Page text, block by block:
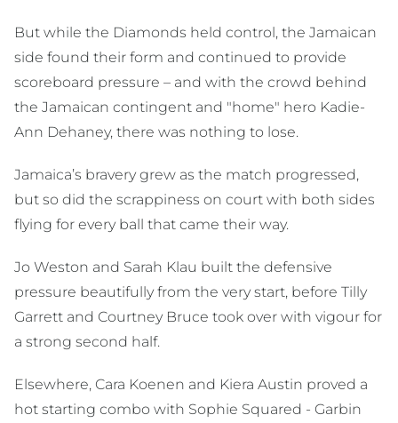
But while the Diamonds held control, the Jamaican
side found their form and continued to provide
scoreboard pressure – and with the crowd behind
the Jamaican contingent and "home" hero Kadie-
Ann Dehaney, there was nothing to lose.
Jamaica’s bravery grew as the match progressed,
but so did the scrappiness on court with both sides
flying for every ball that came their way.
Jo Weston and Sarah Klau built the defensive
pressure beautifully from the very start, before Tilly
Garrett and Courtney Bruce took over with vigour for
a strong second half.
Elsewhere, Cara Koenen and Kiera Austin proved a
hot starting combo with Sophie Squared - Garbin